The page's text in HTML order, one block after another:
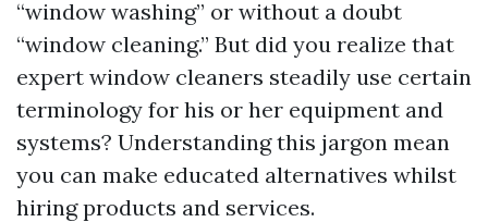
“window washing” or without a doubt
“window cleaning.” But did you realize that
expert window cleaners steadily use certain
terminology for his or her equipment and
systems? Understanding this jargon mean
you can make educated alternatives whilst
hiring products and services.